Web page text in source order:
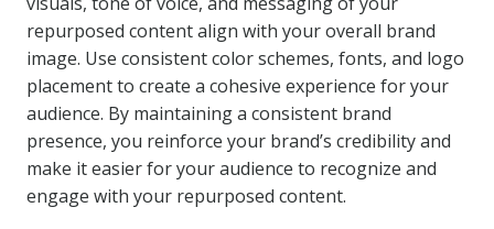
repurposed content align with your overall brand
image. Use consistent color schemes, fonts, and logo
placement to create a cohesive experience for your
audience. By maintaining a consistent brand
presence, you reinforce your brand’s credibility and
make it easier for your audience to recognize and
engage with your repurposed content.